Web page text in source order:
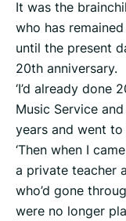
It was the
who has
until the present
20th anniversary.
‘I’d already done
Music Service
years and went to
‘Then when I
a private teacher
who’d gone
were no longer